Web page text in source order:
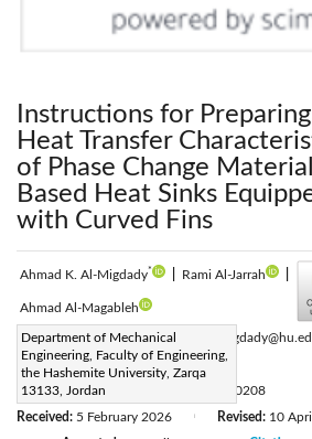
Instructions for Preparing
Heat Transfer
of Phase Change Material
Based Heat Sinks
with Curved Fins
Ahmad K. Al-Migdady* Rami Al-Jarrah
Ahmad Al-Magableh
Department of Mechanical
Engineering, Faculty of Engineering,
the Hashemite University, Zarqa
13133, Jordan
Corresponding Author Email:
Page:529-536
DOI:https://doi.org/10.18280/ijht.440208
Received: 5 February 2026 Revised: 10